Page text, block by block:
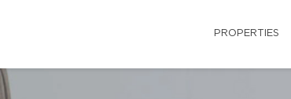
PROPERTIES